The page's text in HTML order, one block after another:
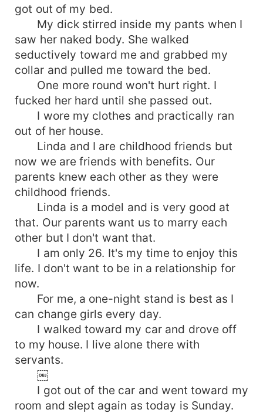
got out of my bed.
My dick stirred inside my pants when I
saw her naked body. She walked
seductively toward me and grabbed my
collar and pulled me toward the bed.
One more round won't hurt right. I
fucked her hard until she passed out.
I wore my clothes and practically ran
out of her house.
Linda and I are childhood friends but
now we are friends with benefits. Our
parents knew each other as they were
childhood friends.
Linda is a model and is very good at
that. Our parents want us to marry each
other but I don't want that.
I am only 26. It's my time to enjoy this
life. I don't want to be in a relationship for
now.
For me, a one-night stand is best as I
can change girls every day.
I walked toward my car and drove off
to my house. I live alone there with
servants.
￼
I got out of the car and went toward my
room and slept again as today is Sunday.